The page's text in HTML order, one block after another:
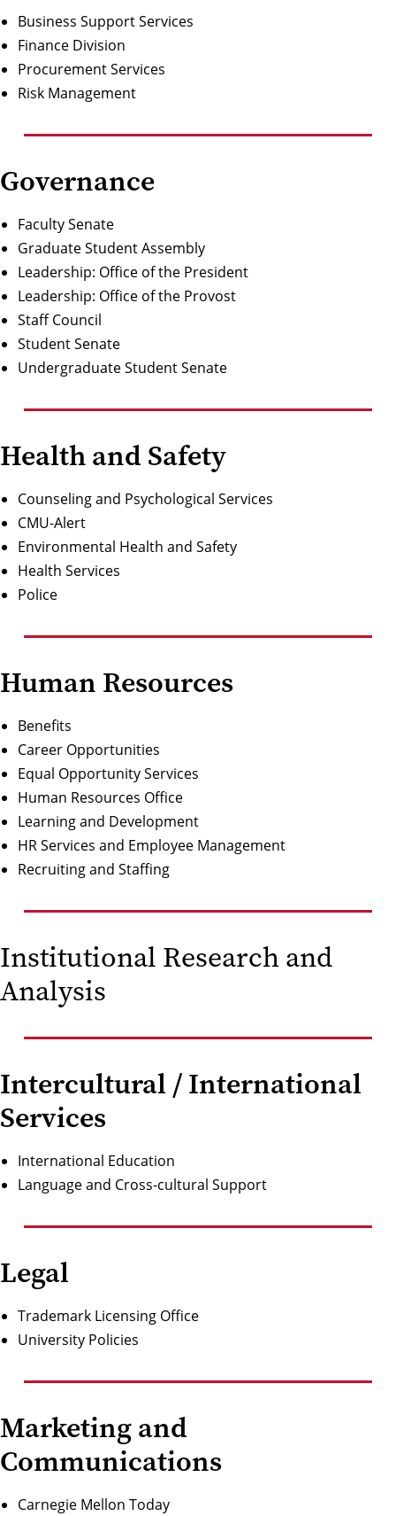
Business Support Services
Finance Division
Procurement Services
Risk Management
Governance
Faculty Senate
Graduate Student Assembly
Leadership: Office of the President
Leadership: Office of the Provost
Staff Council
Student Senate
Undergraduate Student Senate
Health and Safety
Counseling and Psychological Services
CMU-Alert
Environmental Health and Safety
Health Services
Police
Human Resources
Benefits
Career Opportunities
Equal Opportunity Services
Human Resources Office
Learning and Development
HR Services and Employee Management
Recruiting and Staffing
Institutional Research and
Analysis
Intercultural / International
Services
International Education
Language and Cross-cultural Support
Legal
Trademark Licensing Office
University Policies
Marketing and
Communications
Carnegie Mellon Today